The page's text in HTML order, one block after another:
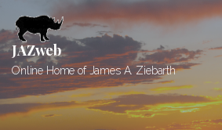
to
content
JAZweb
Online Home of James A. Ziebarth